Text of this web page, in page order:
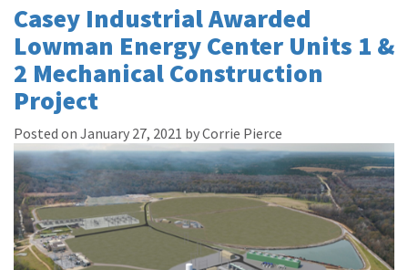
Casey Industrial Awarded
Lowman Energy Center Units 1 &
2 Mechanical Construction
Project
Posted on January 27, 2021 by Corrie Pierce